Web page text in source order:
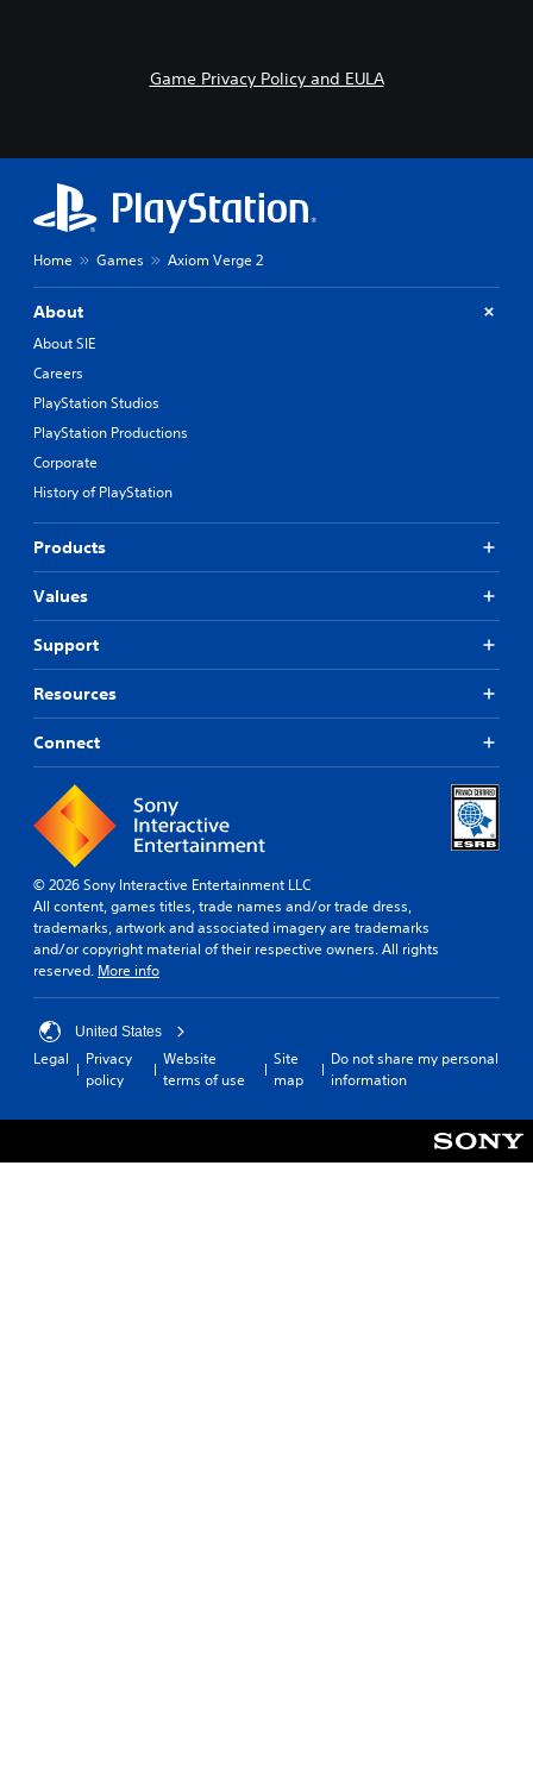
Game Privacy Policy and EULA
Home Games Axiom Verge 2
About
About SIE
Careers
PlayStation Studios
PlayStation Productions
Corporate
History of PlayStation
Products
Values
Support
Resources
Connect
© 2026 Sony Interactive Entertainment LLC
All content, games titles, trade names and/or trade dress,
trademarks, artwork and associated imagery are trademarks
and/or copyright material of their respective owners. All rights
reserved. More info
United States
Legal
Privacy
policy
Website
terms of use
Site
map
Do not share my personal
information